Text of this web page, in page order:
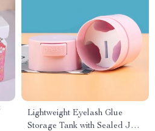
Lightweight Eyelash Glue
Storage Tank with Sealed Jar